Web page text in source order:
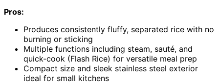
Pros:
Produces consistently fluffy, separated rice with no
burning or sticking
Multiple functions including steam, sauté, and
quick-cook (Flash Rice) for versatile meal prep
Compact size and sleek stainless steel exterior
ideal for small kitchens